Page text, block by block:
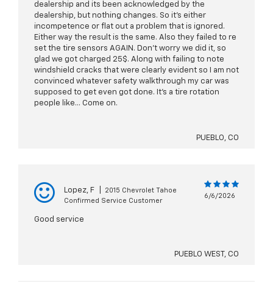
dealership and its been acknowledged by the
dealership, but nothing changes. So it's either
incompetence or flat out a problem that is ignored.
Either way the result is the same. Also they failed to re
set the tire sensors AGAIN. Don't worry we did it, so
glad we got charged 25$. Along with failing to note
windshield cracks that were clearly evident so I am not
convinced whatever safety walkthrough my car was
supposed to get even got done. It's a tire rotation
people like... Come on.
PUEBLO, CO
Lopez, F
2015 Chevrolet Tahoe
Confirmed Service Customer
6/6/2026
Good service
PUEBLO WEST, CO